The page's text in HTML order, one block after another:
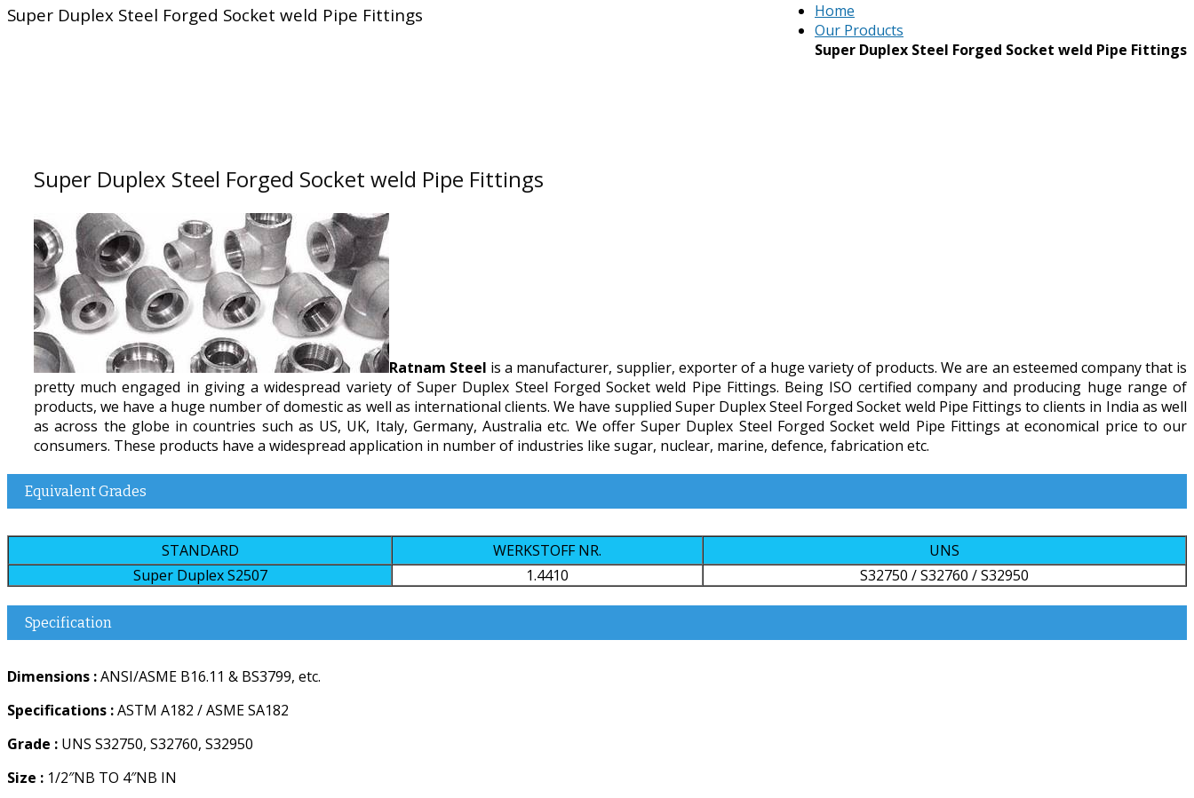
Home
Our Products
Super Duplex Steel Forged Socket weld Pipe Fittings
Super Duplex Steel Forged Socket weld Pipe Fittings
Super Duplex Steel Forged Socket weld Pipe Fittings
Ratnam Steel is a manufacturer, supplier, exporter of a huge variety of products. We are an esteemed company that is
pretty much engaged in giving a widespread variety of Super Duplex Steel Forged Socket weld Pipe Fittings. Being ISO certified company and producing huge range of
products, we have a huge number of domestic as well as international clients. We have supplied Super Duplex Steel Forged Socket weld Pipe Fittings to clients in India as well
as across the globe in countries such as US, UK, Italy, Germany, Australia etc. We offer Super Duplex Steel Forged Socket weld Pipe Fittings at economical price to our
consumers. These products have a widespread application in number of industries like sugar, nuclear, marine, defence, fabrication etc.
Equivalent Grades
STANDARD WERKSTOFF NR.
UNS
Super Duplex S2507
1.4410 S32750 / S32760 / S32950
Specification
Dimensions :ANSI/ASME B16.11 & BS3799, etc.
Specifications :ASTM A182 / ASME SA182
Grade : UNS S32750, S32760, S32950
Size : 1/2″NB TO 4″NB IN